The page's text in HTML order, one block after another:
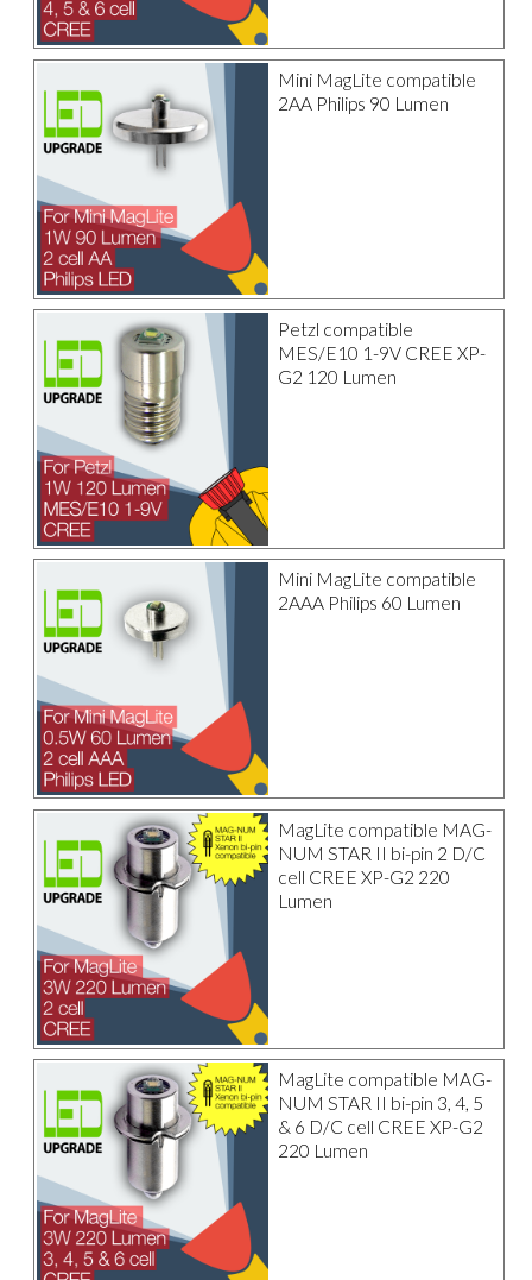
Mini MagLite compatible
2AA Philips 90 Lumen
Petzl compatible
MES/E10 1-9V CREE XP-
G2 120 Lumen
Mini MagLite compatible
2AAA Philips 60 Lumen
MagLite compatible MAG-
NUM STAR II bi-pin 2 D/C
cell CREE XP-G2 220
Lumen
MagLite compatible MAG-
NUM STAR II bi-pin 3, 4, 5
& 6 D/C cell CREE XP-G2
220 Lumen